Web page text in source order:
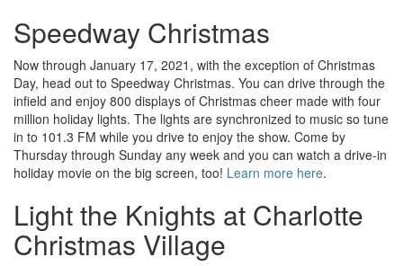
Speedway Christmas
Now through January 17, 2021, with the exception of Christmas
Day, head out to Speedway Christmas. You can drive through the
infield and enjoy 800 displays of Christmas cheer made with four
million holiday lights. The lights are synchronized to music so tune
in to 101.3 FM while you drive to enjoy the show. Come by
Thursday through Sunday any week and you can watch a drive-in
holiday movie on the big screen, too! Learn more here.
Light the Knights at Charlotte
Christmas Village